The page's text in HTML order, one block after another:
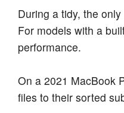
During a tidy, the
For models with a
performance.
On a 2021 MacBook
files to their sorted